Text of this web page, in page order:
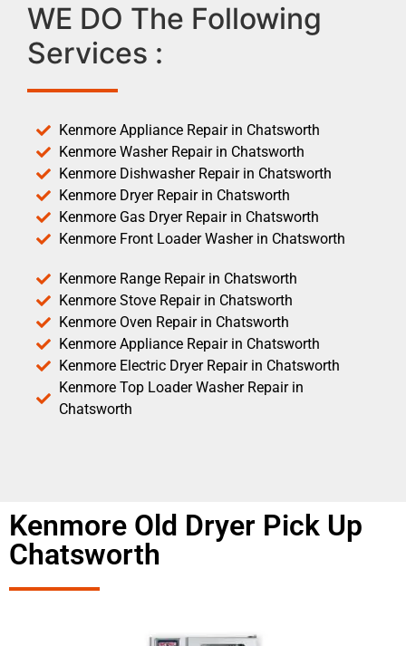
WE DO The Following
Services :
Kenmore Appliance Repair in Chatsworth
Kenmore Washer Repair in Chatsworth
Kenmore Dishwasher Repair in Chatsworth
Kenmore Dryer Repair in Chatsworth
Kenmore Gas Dryer Repair in Chatsworth
Kenmore Front Loader Washer in Chatsworth
Kenmore Range Repair in Chatsworth
Kenmore Stove Repair in Chatsworth
Kenmore Oven Repair in Chatsworth
Kenmore Appliance Repair in Chatsworth
Kenmore Electric Dryer Repair in Chatsworth
Kenmore Top Loader Washer Repair in
Chatsworth
Kenmore Old Dryer Pick Up
Chatsworth